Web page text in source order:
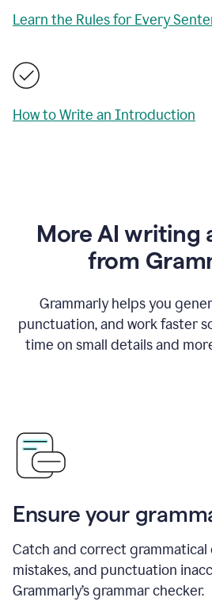
Learn the Rules for Every
How to Write an Introduction
More AI writing
from
Grammarly helps you
punctuation, and work faster
time on small details and
Ensure your
Catch and correct grammatical
mistakes, and punctuation
Grammarly’s grammar checker.